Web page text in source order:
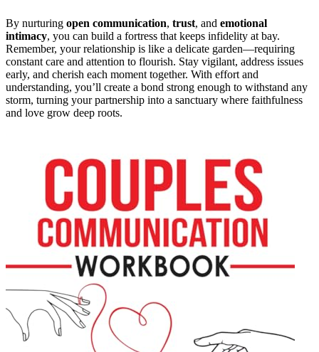
By nurturing open communication, trust, and emotional
intimacy, you can build a fortress that keeps infidelity at bay.
Remember, your relationship is like a delicate garden—requiring
constant care and attention to flourish. Stay vigilant, address issues
early, and cherish each moment together. With effort and
understanding, you’ll create a bond strong enough to withstand any
storm, turning your partnership into a sanctuary where faithfulness
and love grow deep roots.